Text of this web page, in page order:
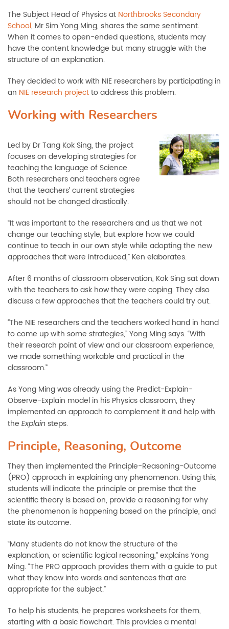
The Subject Head of Physics at Northbrooks Secondary
School, Mr Sim Yong Ming, shares the same sentiment.
When it comes to open-ended questions, students may
have the content knowledge but many struggle with the
structure of an explanation.
They decided to work with NIE researchers by participating in
an NIE research projectto address this problem.
Working with Researchers
Led by Dr Tang Kok Sing, the project
focuses on developing strategies for
teaching the language of Science.
Both researchers and teachers agree
that the teachers’ current strategies
should not be changed drastically.
“It was important to the researchers and us that we not
change our teaching style, but explore how we could
continue to teach in our own style while adopting the new
approaches that were introduced,” Ken elaborates.
After 6 months of classroom observation, Kok Sing sat down
with the teachers to ask how they were coping. They also
discuss a few approaches that the teachers could try out.
“The NIE researchers and the teachers worked hand in hand
to come up with some strategies,” Yong Ming says. “With
their research point of view and our classroom experience,
we made something workable and practical in the
classroom.”
As Yong Ming was already using the Predict-Explain-
Observe-Explain model in his Physics classroom, they
implemented an approach to complement it and help with
the Explain steps.
Principle, Reasoning, Outcome
They then implemented the Principle-Reasoning-Outcome
(PRO) approach in explaining any phenomenon. Using this,
students will indicate the principle or premise that the
scientific theory is based on, provide a reasoning for why
the phenomenon is happening based on the principle, and
state its outcome.
“Many students do not know the structure of the
explanation, or scientific logical reasoning,” explains Yong
Ming. “The PRO approach provides them with a guide to put
what they know into words and sentences that are
appropriate for the subject.”
To help his students, he prepares worksheets for them,
starting with a basic flowchart. This provides a mental